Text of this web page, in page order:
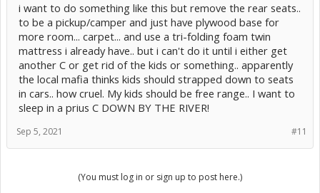
i want to do something like this but remove the rear seats..
to be a pickup/camper and just have plywood base for
more room... carpet... and use a tri-folding foam twin
mattress i already have.. but i can't do it until i either get
another C or get rid of the kids or something.. apparently
the local mafia thinks kids should strapped down to seats
in cars.. how cruel. My kids should be free range.. I want to
sleep in a prius C DOWN BY THE RIVER!
#11
Sep 5, 2021
(You must log in or sign up to post here.)